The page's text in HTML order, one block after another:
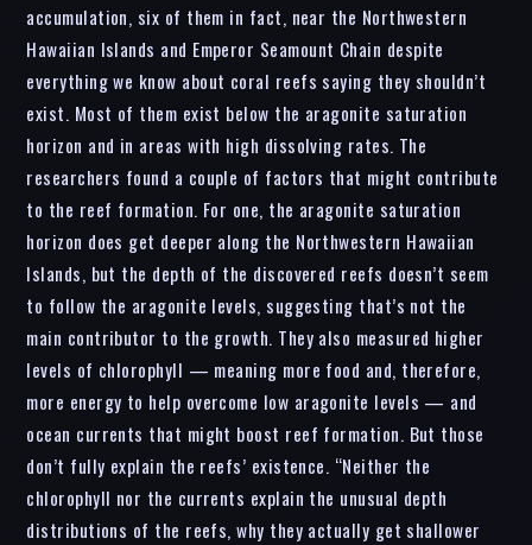
accumulation, six of them in fact, near the Northwestern
Hawaiian Islands and Emperor Seamount Chain despite
everything we know about coral reefs saying they shouldn’t
exist. Most of them exist below the aragonite saturation
horizon and in areas with high dissolving rates. The
researchers found a couple of factors that might contribute
to the reef formation. For one, the aragonite saturation
horizon does get deeper along the Northwestern Hawaiian
Islands, but the depth of the discovered reefs doesn’t seem
to follow the aragonite levels, suggesting that’s not the
main contributor to the growth. They also measured higher
levels of chlorophyll — meaning more food and, therefore,
more energy to help overcome low aragonite levels — and
ocean currents that might boost reef formation. But those
don’t fully explain the reefs’ existence. “Neither the
chlorophyll nor the currents explain the unusual depth
distributions of the reefs, why they actually get shallower